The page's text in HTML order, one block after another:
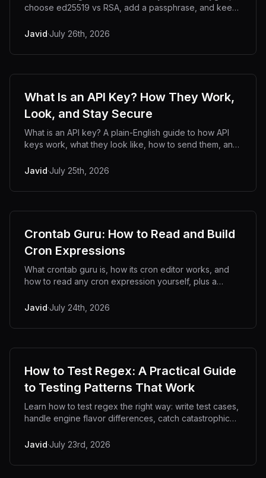
choose ed25519 vs RSA, add a passphrase, and keep
Javid·July 26th, 2026
What Is an API Key? How They Work,
Look, and Stay Secure
What is an API key? A plain-English guide to how API
keys work, what they look like, how to send them, and
Javid·July 25th, 2026
Crontab Guru: How to Read and Build
Cron Expressions
What crontab guru is, how its cron editor works, and
how to read any cron expression yourself, plus a
Javid·July 24th, 2026
How to Test Regex: A Practical Guide
to Testing Patterns That Work
Learn how to test regex the right way: write test cases,
handle engine flavor differences, catch catastrophic
Javid·July 23rd, 2026